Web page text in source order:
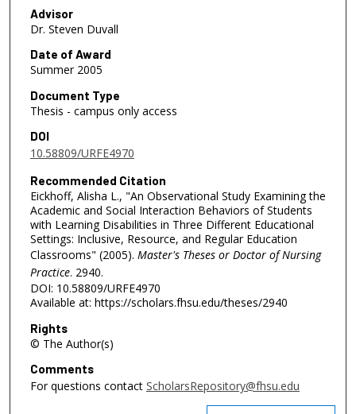
Advisor
Dr. Steven Duvall
Date of Award
Summer 2005
Document Type
Thesis - campus only access
DOI
10.58809/URFE4970
Recommended Citation
Eickhoff, Alisha L., "An Observational Study Examining the
Academic and Social Interaction Behaviors of Students
with Learning Disabilities in Three Different Educational
Settings: Inclusive, Resource, and Regular Education
Classrooms" (2005). Master's Theses or Doctor of Nursing
Practice. 2940.
DOI: 10.58809/URFE4970
Available at: https://scholars.fhsu.edu/theses/2940
Rights
© The Author(s)
Comments
For questions contact ScholarsRepository@fhsu.edu